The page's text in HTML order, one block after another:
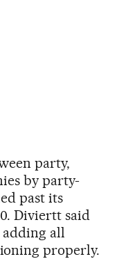
party,
by party-
past its
Diviertt said
adding all
properly.